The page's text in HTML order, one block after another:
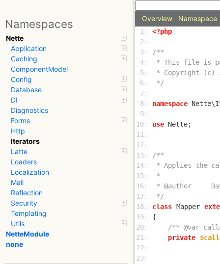
Namespaces
Nette
Application
Caching
ComponentModel
Config
Database
DI
Diagnostics
Forms
Http
Iterators
Latte
Loaders
Localization
Mail
Reflection
Security
Templating
Utils
NetteModule
none
Overview Namespace
1: <?php
2:
3:
4:
5:
6:
*/
7:
8:
namespace
9:
10:
use
11:
12:
13:
14:
15:
16:
17:
*/
18:
class Mapper
19:
20:
/** @var
21:
private
22:
23: